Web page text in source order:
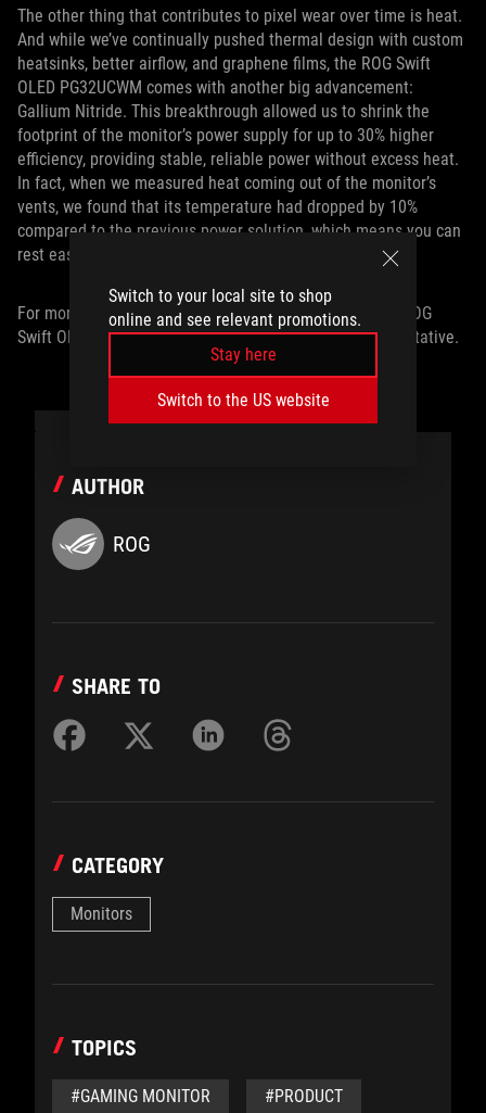
Switch to your local site to shop
online and see relevant promotions.
Stay here
Switch to the US website
The other thing that contributes to pixel wear over time is heat.
And while we’ve continually pushed thermal design with custom
heatsinks, better airflow, and graphene films, the ROG Swift
OLED PG32UCWM comes with another big advancement:
Gallium Nitride. This breakthrough allowed us to shrink the
footprint of the monitor’s power supply for up to 30% higher
efficiency, providing stable, reliable power without excess heat.
In fact, when we measured heat coming out of the monitor’s
vents, we found that its temperature had dropped by 10%
compared to the previous power solution, which means you can
rest easy knowing your OLED is ready to go the distance.
For more information on pricing and availability of the ROG
Swift OLED PG32UCWM, contact your local ROG representative.
AUTHOR
ROG
SHARE TO
CATEGORY
Monitors
TOPICS
#GAMING MONITOR #PRODUCT